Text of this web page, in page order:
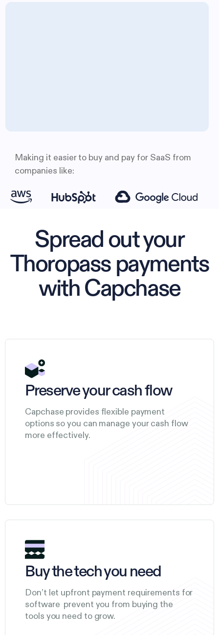
Making it easier to buy and pay for SaaS from
companies like:
Spread out your
Thoropass payments
with Capchase
Preserve your cash flow
Capchase provides flexible payment
options so you can manage your cash flow
more effectively.
Buy the tech you need
Don’t let upfront payment requirements for
software prevent you from buying the
tools you need to grow.